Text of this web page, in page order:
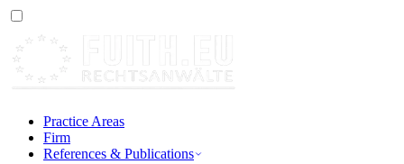
Practice Areas
Firm
References & Publications